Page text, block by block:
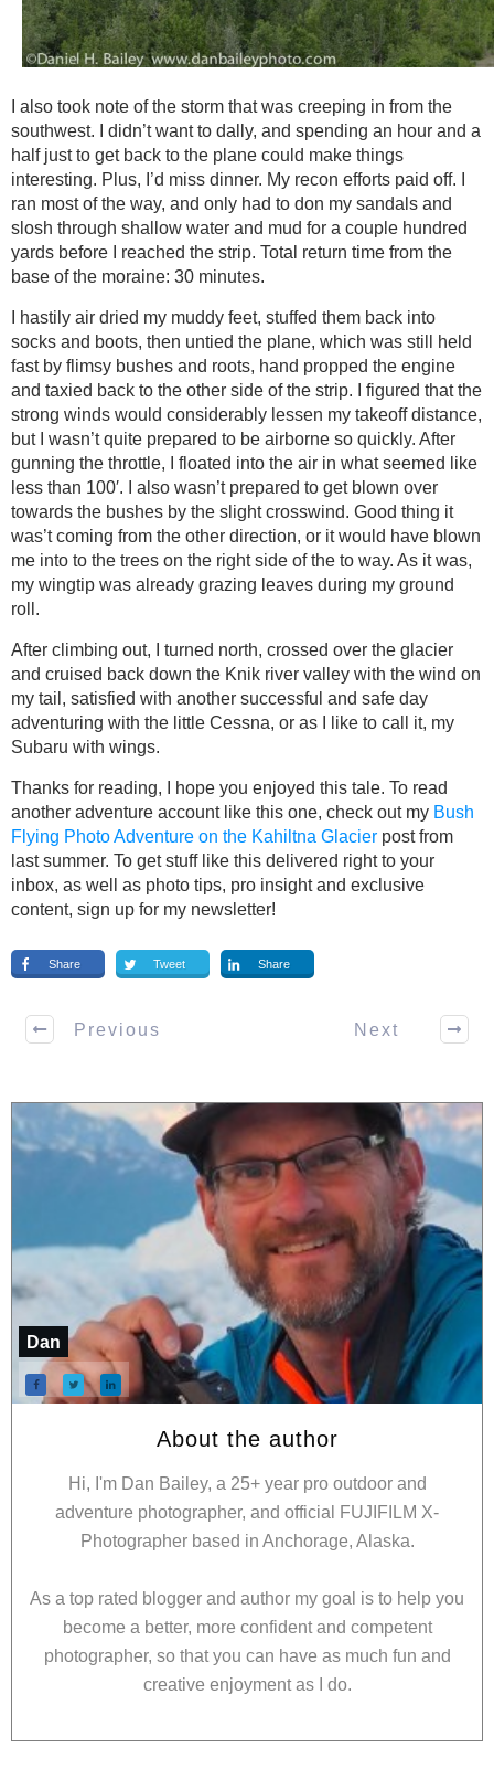
I also took note of the storm that was creeping in from the
southwest. I didn’t want to dally, and spending an hour and a
half just to get back to the plane could make things
interesting. Plus, I’d miss dinner. My recon efforts paid off. I
ran most of the way, and only had to don my sandals and
slosh through shallow water and mud for a couple hundred
yards before I reached the strip. Total return time from the
base of the moraine: 30 minutes.
I hastily air dried my muddy feet, stuffed them back into
socks and boots, then untied the plane, which was still held
fast by flimsy bushes and roots, hand propped the engine
and taxied back to the other side of the strip. I figured that the
strong winds would considerably lessen my takeoff distance,
but I wasn’t quite prepared to be airborne so quickly. After
gunning the throttle, I floated into the air in what seemed like
less than 100′. I also wasn’t prepared to get blown over
towards the bushes by the slight crosswind. Good thing it
was’t coming from the other direction, or it would have blown
me into to the trees on the right side of the to way. As it was,
my wingtip was already grazing leaves during my ground
roll.
After climbing out, I turned north, crossed over the glacier
and cruised back down the Knik river valley with the wind on
my tail, satisfied with another successful and safe day
adventuring with the little Cessna, or as I like to call it, my
Subaru with wings.
Thanks for reading, I hope you enjoyed this tale. To read
another adventure account like this one, check out my Bush
Flying Photo Adventure on the Kahiltna Glacier post from
last summer. To get stuff like this delivered right to your
inbox, as well as photo tips, pro insight and exclusive
content, sign up for my newsletter!
Share Tweet Share
Previous Next
Dan
About the author
Hi, I'm Dan Bailey, a 25+ year pro outdoor and
adventure photographer, and official FUJIFILM X-
Photographer based in Anchorage, Alaska.
As a top rated blogger and author my goal is to help you
become a better, more confident and competent
photographer, so that you can have as much fun and
creative enjoyment as I do.